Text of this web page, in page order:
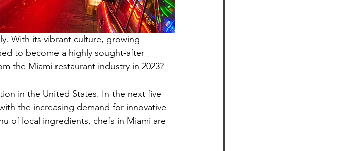
With its vibrant culture, growing
to become a highly sought-after
the Miami restaurant industry in 2023?
in the United States. In the next five
the increasing demand for innovative
of local ingredients, chefs in Miami are